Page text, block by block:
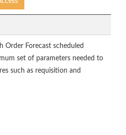
Order Forecast scheduled
set of parameters needed to
such as requisition and